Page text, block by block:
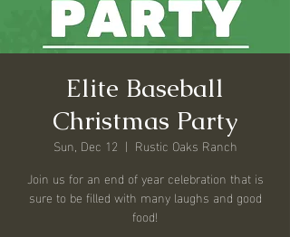
Elite Baseball
Christmas Party
Sun, Dec 12
  |
Rustic Oaks Ranch
Join us for an end of year celebration that is
sure to be filled with many laughs and good
food!